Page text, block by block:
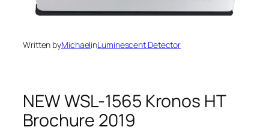
Written byMichaelinLuminescent Detector
NEW WSL-1565 Kronos HT
Brochure 2019